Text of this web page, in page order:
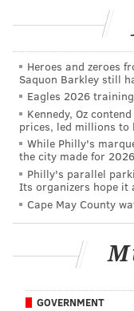
The Jets, Texans
interested in
running back
source said.
The acquisition of
any less interested
different set of
recently, Johnson
Darren Sproles
Over the weekend,
decisionwhether
Heroes and zeroes
Saquon Barkley still
Eagles 2026
Kennedy, Oz
prices, led millions to
While Philly's
the city made for
Philly's parallel
Its organizers hope it
Cape May County
GOVERNMENT